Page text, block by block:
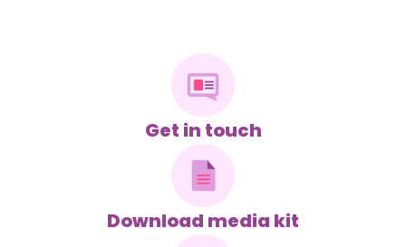
Get in touch
Download media kit